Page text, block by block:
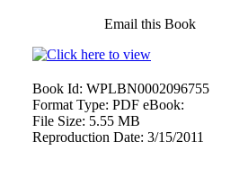
Email this Book
Book Id: WPLBN0002096755
Format Type: PDF eBook:
File Size: 5.55 MB
Reproduction Date: 3/15/2011